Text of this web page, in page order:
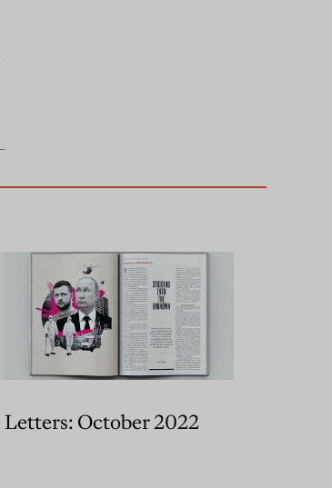
Letters: October 2022